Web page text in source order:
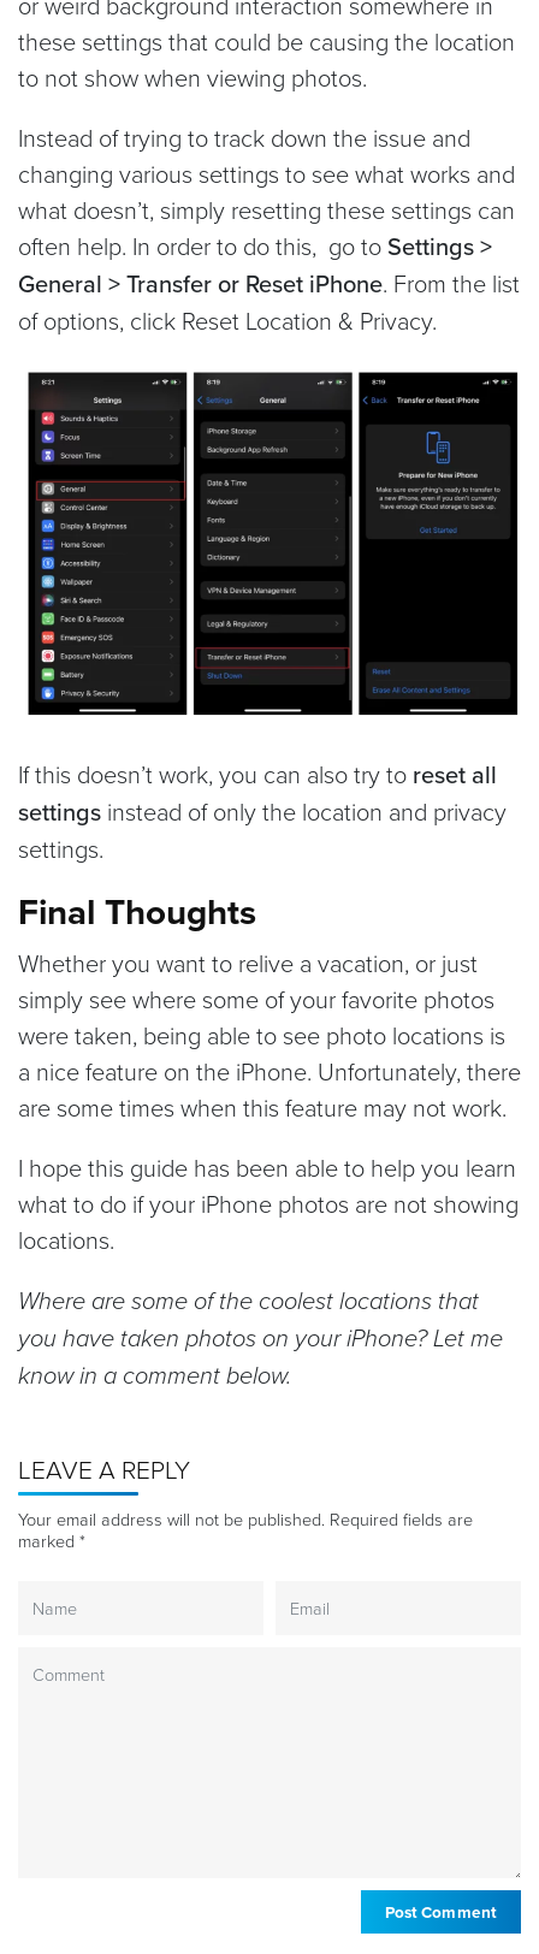
these settings that could be causing the location
to not show when viewing photos.
Instead of trying to track down the issue and
changing various settings to see what works and
what doesn’t, simply resetting these settings can
often help. In order to do this, go toSettings >
General > Transfer or Reset iPhone. From the list
of options, click Reset Location & Privacy.
If this doesn’t work, you can also try to reset all
settings instead of only the location and privacy
settings.
Final Thoughts
Whether you want to relive a vacation, or just
simply see where some of your favorite photos
were taken, being able to see photo locations is
a nice feature on the iPhone. Unfortunately, there
are some times when this feature may not work.
I hope this guide has been able to help you learn
what to do if your iPhone photos are not showing
locations.
Where are some of the coolest locations that
you have taken photos on your iPhone? Let me
know in a comment below.
LEAVE A REPLY
Your email address will not be published. Required fields are
marked *